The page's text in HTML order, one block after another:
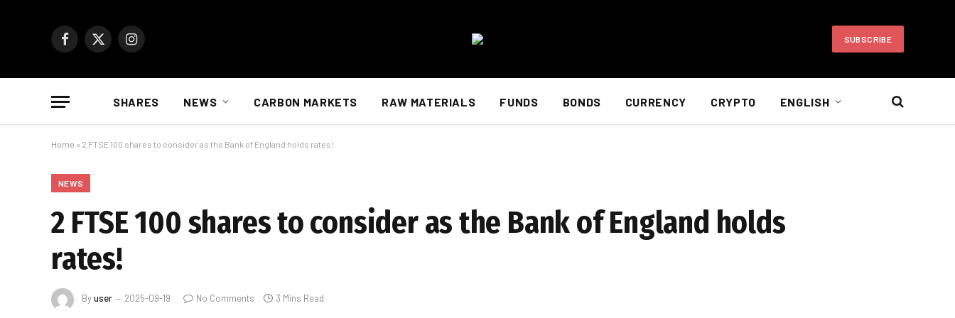
Facebook
X
Instagram SUBSCRIBE
SHARES NEWS CARBON MARKETS RAW MATERIALS FUNDS BONDS CURRENCY CRYPTO ENGLISH
Home » 2 FTSE 100 shares to consider as the Bank of England holds rates!
NEWS
2 FTSE 100 shares to consider as the Bank of England holds
rates!
Byuser 2025-09-19 No Comments 3 Mins Read